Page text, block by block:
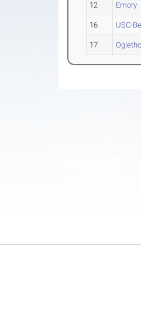
12 Emory
16 USC-
17